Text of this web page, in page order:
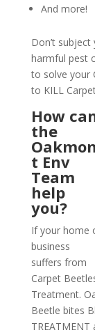
And more!
Don’t
harmful pest
to solve your
to KILL
How
the
Oakmon
t Env
Team
help
you?
If your home
business
suffers from
Carpet
Treatment.
Beetle bites